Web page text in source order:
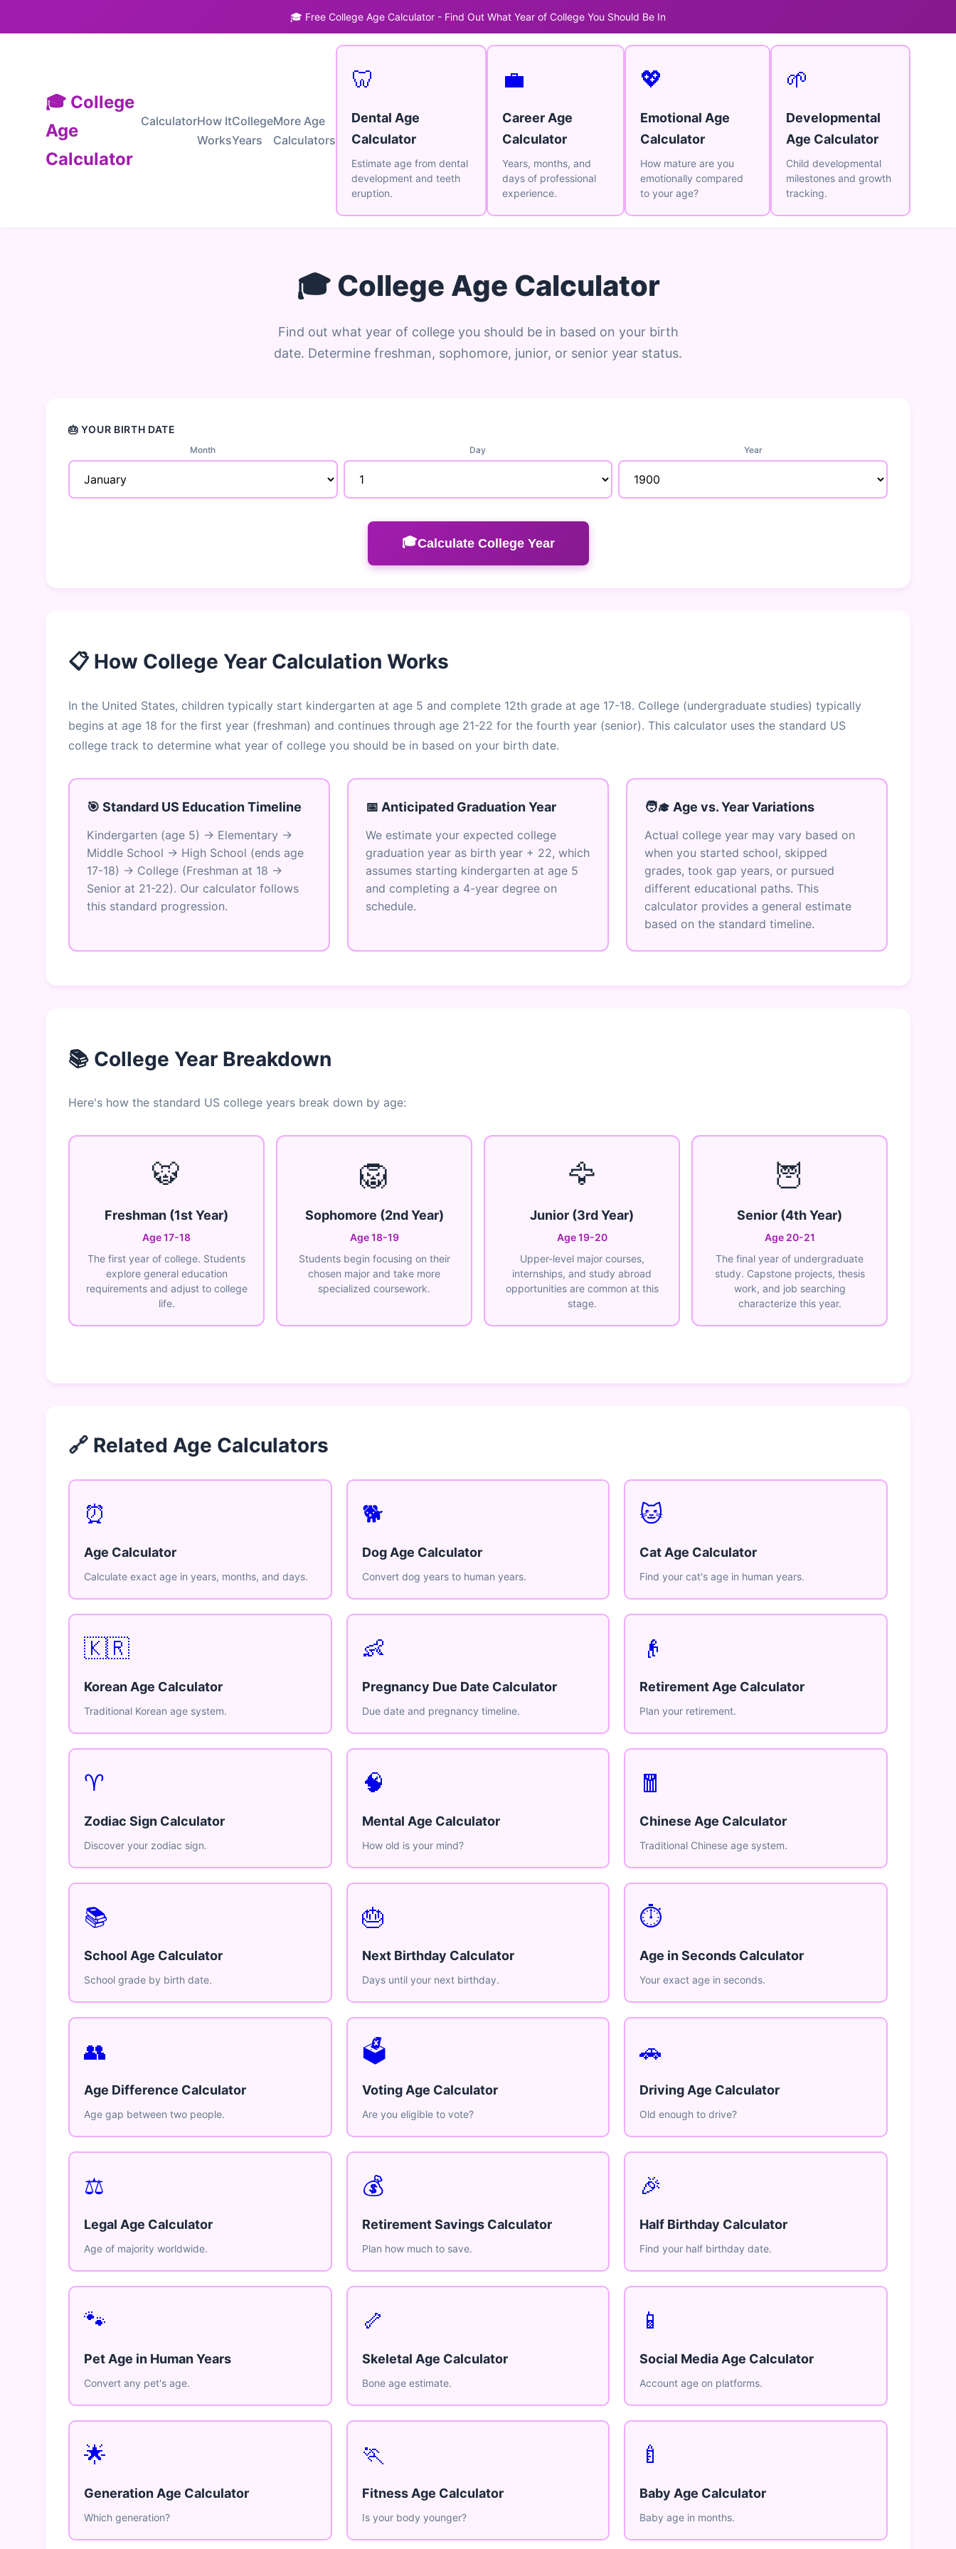
🎓 Free College Age Calculator - Find Out What Year of College You Should Be In
🎓 College
Age
Calculator
CalculatorHow It
Works
College
Years
More Age
Calculators
🦷
Dental Age
Calculator
Estimate age from dental
development and teeth
eruption.
💼
Career Age
Calculator
Years, months, and
days of professional
experience.
💖
Emotional Age
Calculator
How mature are you
emotionally compared
to your age?
🌱
Developmental
Age Calculator
Child developmental
milestones and growth
tracking.
🎓 College Age Calculator
Find out what year of college you should be in based on your birth
date. Determine freshman, sophomore, junior, or senior year status.
🎂 YOUR BIRTH DATE
Month Day Year
🎓Calculate College Year
📋 How College Year Calculation Works
In the United States, children typically start kindergarten at age 5 and complete 12th grade at age 17-18. College (undergraduate studies) typically
begins at age 18 for the first year (freshman) and continues through age 21-22 for the fourth year (senior). This calculator uses the standard US
college track to determine what year of college you should be in based on your birth date.
🎯 Standard US Education Timeline
Kindergarten (age 5) → Elementary →
Middle School → High School (ends age
17-18) → College (Freshman at 18 →
Senior at 21-22). Our calculator follows
this standard progression.
📅 Anticipated Graduation Year
We estimate your expected college
graduation year as birth year + 22, which
assumes starting kindergarten at age 5
and completing a 4-year degree on
schedule.
🧑‍🎓 Age vs. Year Variations
Actual college year may vary based on
when you started school, skipped
grades, took gap years, or pursued
different educational paths. This
calculator provides a general estimate
based on the standard timeline.
📚 College Year Breakdown
Here's how the standard US college years break down by age:
🐯
Freshman (1st Year)
Age 17-18
The first year of college. Students
explore general education
requirements and adjust to college
life.
🦁
Sophomore (2nd Year)
Age 18-19
Students begin focusing on their
chosen major and take more
specialized coursework.
🦅
Junior (3rd Year)
Age 19-20
Upper-level major courses,
internships, and study abroad
opportunities are common at this
stage.
🦉
Senior (4th Year)
Age 20-21
The final year of undergraduate
study. Capstone projects, thesis
work, and job searching
characterize this year.
🔗 Related Age Calculators
⏰
Age Calculator
Calculate exact age in years, months, and days.
🐕
Dog Age Calculator
Convert dog years to human years.
🐱
Cat Age Calculator
Find your cat's age in human years.
🇰🇷
Korean Age Calculator
Traditional Korean age system.
👶
Pregnancy Due Date Calculator
Due date and pregnancy timeline.
👴
Retirement Age Calculator
Plan your retirement.
♈
Zodiac Sign Calculator
Discover your zodiac sign.
🧠
Mental Age Calculator
How old is your mind?
🧧
Chinese Age Calculator
Traditional Chinese age system.
📚
School Age Calculator
School grade by birth date.
🎂
Next Birthday Calculator
Days until your next birthday.
⏱️
Age in Seconds Calculator
Your exact age in seconds.
👥
Age Difference Calculator
Age gap between two people.
🗳️
Voting Age Calculator
Are you eligible to vote?
🚗
Driving Age Calculator
Old enough to drive?
⚖️
Legal Age Calculator
Age of majority worldwide.
💰
Retirement Savings Calculator
Plan how much to save.
🎉
Half Birthday Calculator
Find your half birthday date.
🐾
Pet Age in Human Years
Convert any pet's age.
🦴
Skeletal Age Calculator
Bone age estimate.
📱
Social Media Age Calculator
Account age on platforms.
🌟
Generation Age Calculator
Which generation?
🏃
Fitness Age Calculator
Is your body younger?
🍼
Baby Age Calculator
Baby age in months.